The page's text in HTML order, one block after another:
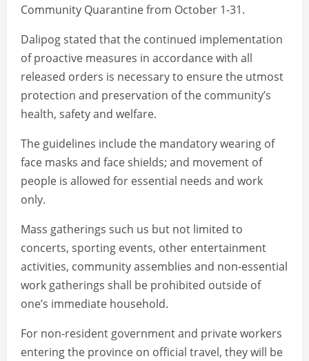
Community Quarantine from October 1-31.
Dalipog stated that the continued implementation
of proactive measures in accordance with all
released orders is necessary to ensure the utmost
protection and preservation of the community’s
health, safety and welfare.
The guidelines include the mandatory wearing of
face masks and face shields; and movement of
people is allowed for essential needs and work
only.
Mass gatherings such us but not limited to
concerts, sporting events, other entertainment
activities, community assemblies and non-essential
work gatherings shall be prohibited outside of
one’s immediate household.
For non-resident government and private workers
entering the province on official travel, they will be